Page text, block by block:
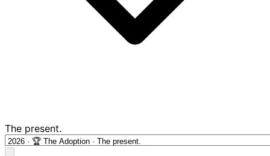
The present.